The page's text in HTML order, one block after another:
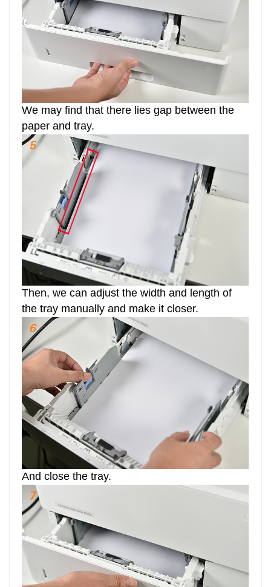
We may find that there lies gap between the
paper and tray.
Then, we can adjust the width and length of
the tray manually and make it closer.
And close the tray.